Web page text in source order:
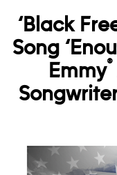
‘Black
Song
Emmy®